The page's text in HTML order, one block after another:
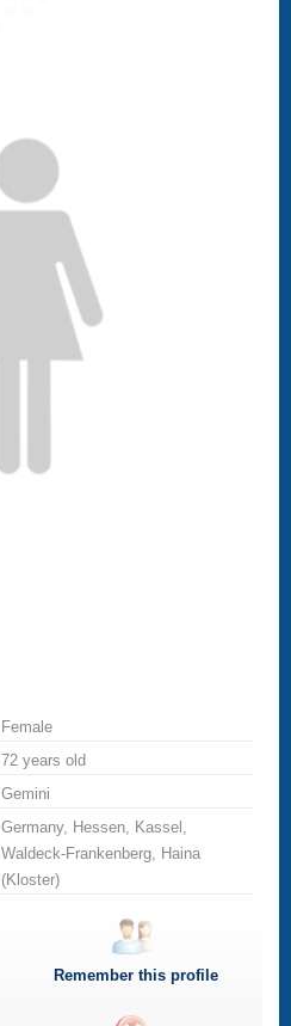
Female
72 years old
Gemini
Germany, Hessen, Kassel,
Waldeck-Frankenberg, Haina
(Kloster)
Remember this profile